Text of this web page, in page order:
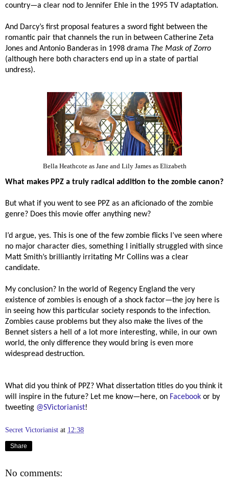
country—a clear nod to Jennifer Ehle in the 1995 TV adaptation.
And Darcy’s first proposal features a sword fight between the
romantic pair that channels the run in between Catherine Zeta
Jones and Antonio Banderas in 1998 drama The Mask of Zorro
(although here both characters end up in a state of partial
undress).
Bella Heathcote as Jane and Lily James as Elizabeth
What makes PPZ a truly radical addition to the zombie canon?
But what if you went to see PPZ as an aficionado of the zombie
genre? Does this movie offer anything new?
I’d argue, yes. This is one of the few zombie flicks I’ve seen where
no major character dies, something I initially struggled with since
Matt Smith’s brilliantly irritating Mr Collins was a clear
candidate.
My conclusion? In the world of Regency England the very
existence of zombies is enough of a shock factor—the joy here is
in seeing how this particular society responds to the infection.
Zombies cause problems but they also make the lives of the
Bennet sisters a hell of a lot more interesting, while, in our own
world, the only difference they would bring is even more
widespread destruction.
What did you think of PPZ? What dissertation titles do you think it
will inspire in the future? Let me know—here, on Facebook or by
tweeting @SVictorianist!
Secret Victorianist at 12:38
Share
No comments: